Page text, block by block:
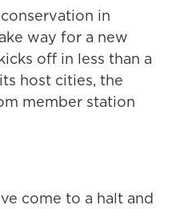
in
way for a new
off in less than a
host cities, the
member station
come to a halt and